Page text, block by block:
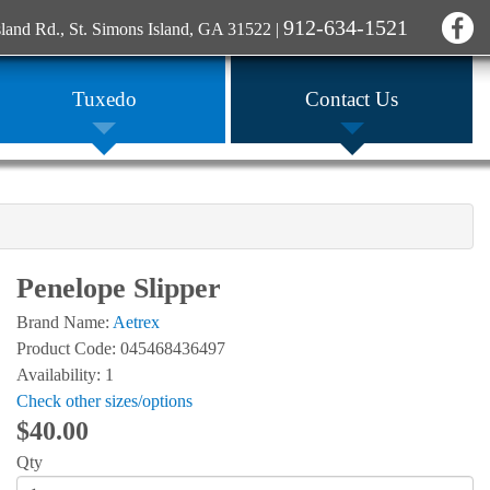
Rd., St. Simons Island, GA 31522 | 912-634-1521
Tuxedo Contact Us
Penelope Slipper
Brand Name: Aetrex
Product Code: 045468436497
Availability: 1
Check other sizes/options
$40.00
Qty